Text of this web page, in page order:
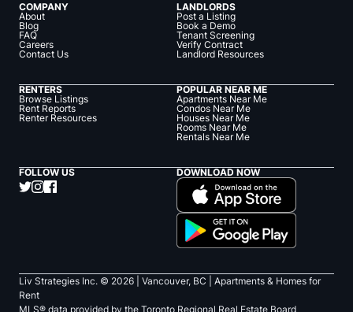
COMPANY
About
Blog
FAQ
Careers
Contact Us
LANDLORDS
Post a Listing
Book a Demo
Tenant Screening
Verify Contract
Landlord Resources
RENTERS
Browse Listings
Rent Reports
Renter Resources
POPULAR NEAR ME
Apartments Near Me
Condos Near Me
Houses Near Me
Rooms Near Me
Rentals Near Me
FOLLOW US DOWNLOAD NOW
Liv Strategies Inc. © 2026 | Vancouver, BC |
Apartments & Homes for
Rent
MLS® data provided by the Toronto Regional Real Estate Board